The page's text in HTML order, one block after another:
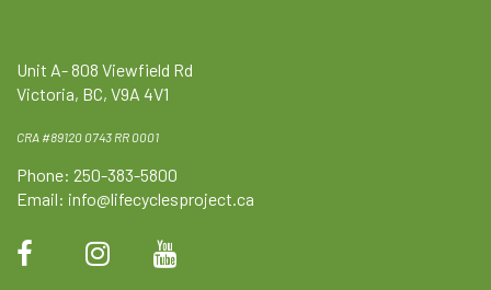
Unit A- 808 Viewfield Rd
Victoria, BC, V9A 4V1
CRA #89120 0743 RR 0001
Phone: 250-383-5800
Email: info@lifecyclesproject.ca